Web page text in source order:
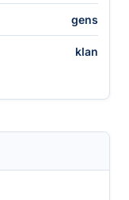
gens
klan